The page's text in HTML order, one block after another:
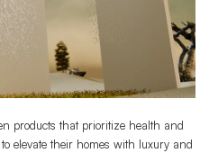
products that prioritize health and
elevate their homes with luxury and